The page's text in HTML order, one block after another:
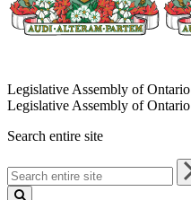
Legislative Assembly of Ontario
Legislative Assembly of Ontario
Search entire site
Search
entire